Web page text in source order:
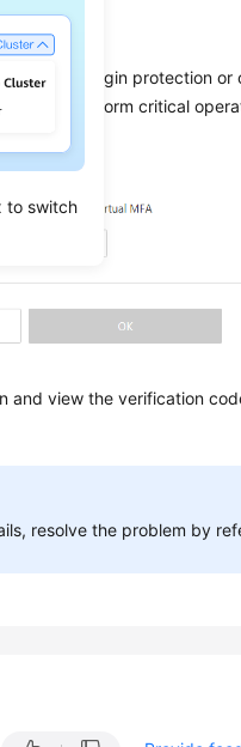
to switch
and login protection
in or perform critical
and view the verification
resolve the problem by